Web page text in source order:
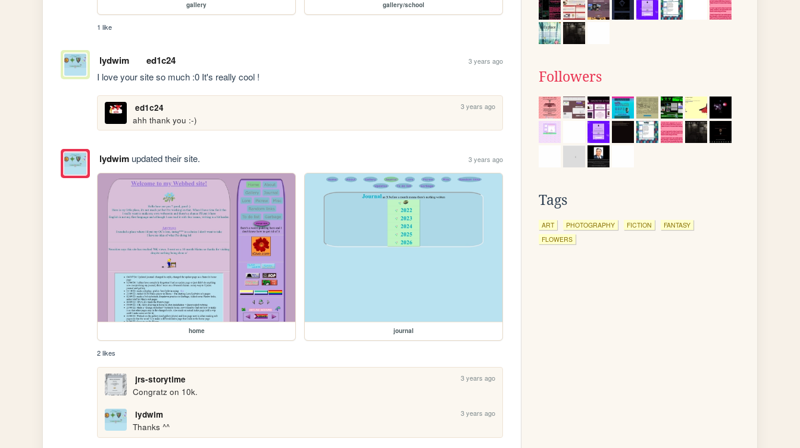
gallery gallery/school
1 like
lydwim ed1c24 3 years ago
I love your site so much :0 It's really cool !
ed1c24 3 years ago
ahh thank you :-)
lydwimupdated their site. 3 years ago
home journal
2 likes
jrs-storytime 3 years ago
Congratz on 10k.
lydwim
3 years ago
Thanks ^^
Followers
Tags
ART PHOTOGRAPHY FICTION
FANTASY
FLOWERS